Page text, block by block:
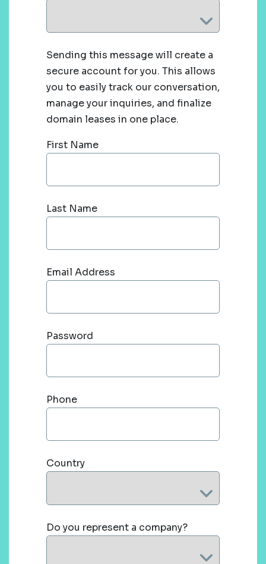
Sending this message will create a
secure account for you. This allows
you to easily track our conversation,
manage your inquiries, and finalize
domain leases in one place.
First Name
Last Name
Email Address
Password
Phone
Country
Do you represent a company?